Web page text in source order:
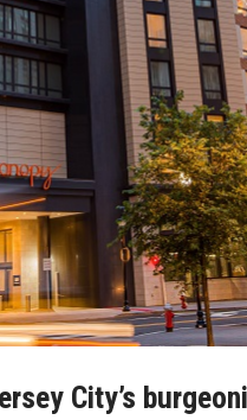
City’s